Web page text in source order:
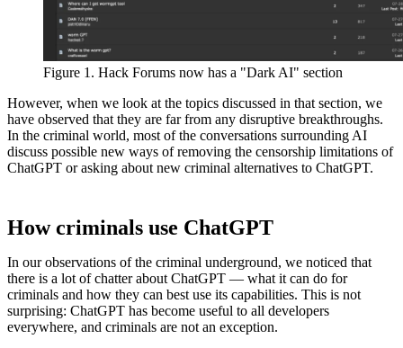
Figure 1. Hack Forums now has a "Dark AI" section
However, when we look at the topics discussed in that section, we
have observed that they are far from any disruptive breakthroughs.
In the criminal world, most of the conversations surrounding AI
discuss possible new ways of removing the censorship limitations of
ChatGPT or asking about new criminal alternatives to ChatGPT.
How criminals use ChatGPT
In our observations of the criminal underground, we noticed that
there is a lot of chatter about ChatGPT — what it can do for
criminals and how they can best use its capabilities. This is not
surprising: ChatGPT has become useful to all developers
everywhere, and criminals are not an exception.